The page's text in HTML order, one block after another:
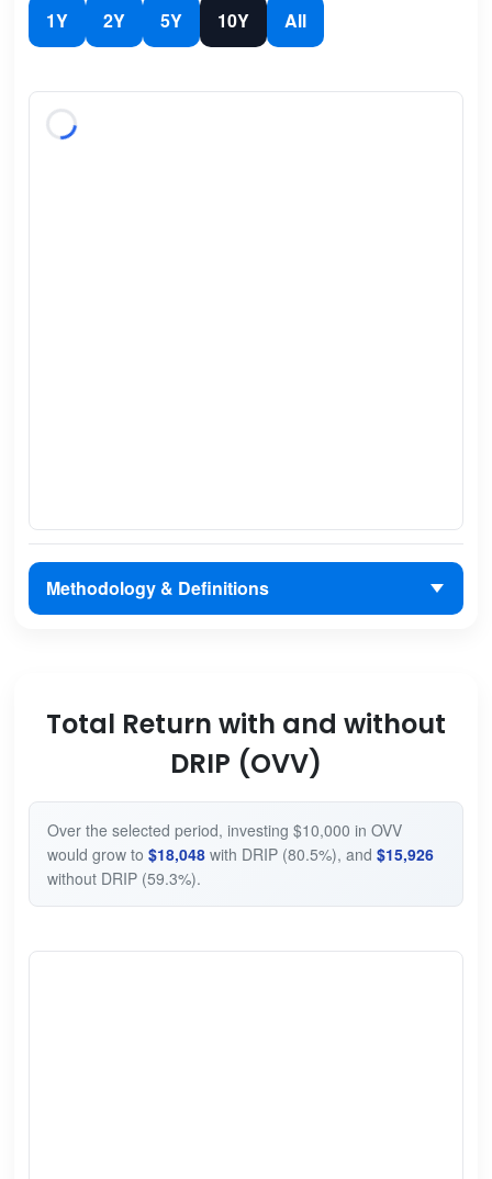
1Y 2Y 5Y 10Y All
Methodology & Definitions
Total Return with and without
DRIP (OVV)
Over the selected period, investing $10,000 in OVV
would grow to $18,048with DRIP (80.5%), and $15,926
without DRIP (59.3%).